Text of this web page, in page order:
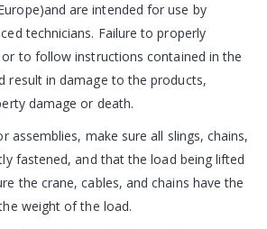
are intended for use by
technicians. Failure to properly
to follow instructions contained in the
result in damage to the products,
damage or death.
assemblies, make sure all slings, chains,
fastened, and that the load being lifted
the crane, cables, and chains have the
weight of the load.